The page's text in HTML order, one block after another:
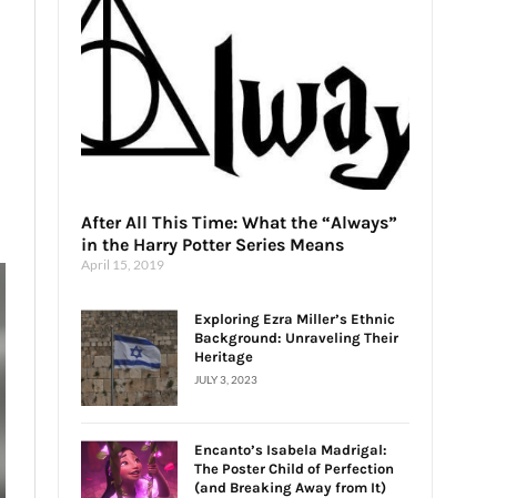
After All This Time: What the “Always”
in the Harry Potter Series Means
April 15, 2019
Exploring Ezra Miller’s Ethnic
Background: Unraveling Their
Heritage
JULY 3, 2023
Encanto’s Isabela Madrigal:
The Poster Child of Perfection
(and Breaking Away from It)